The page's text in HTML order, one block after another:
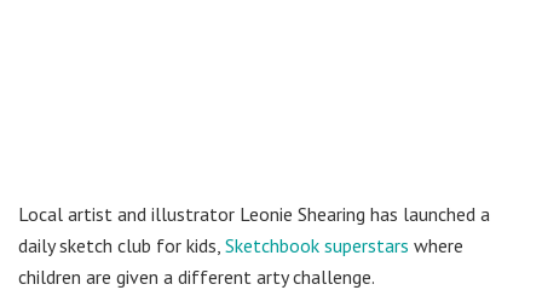
Local artist and illustrator Leonie Shearing has launched a
daily sketch club for kids, Sketchbook superstars where
children are given a different arty challenge.